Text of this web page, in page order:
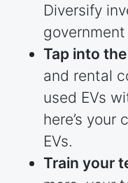
Diversify
Tap into
and rental
used EVs
here’s
EVs.
Train your